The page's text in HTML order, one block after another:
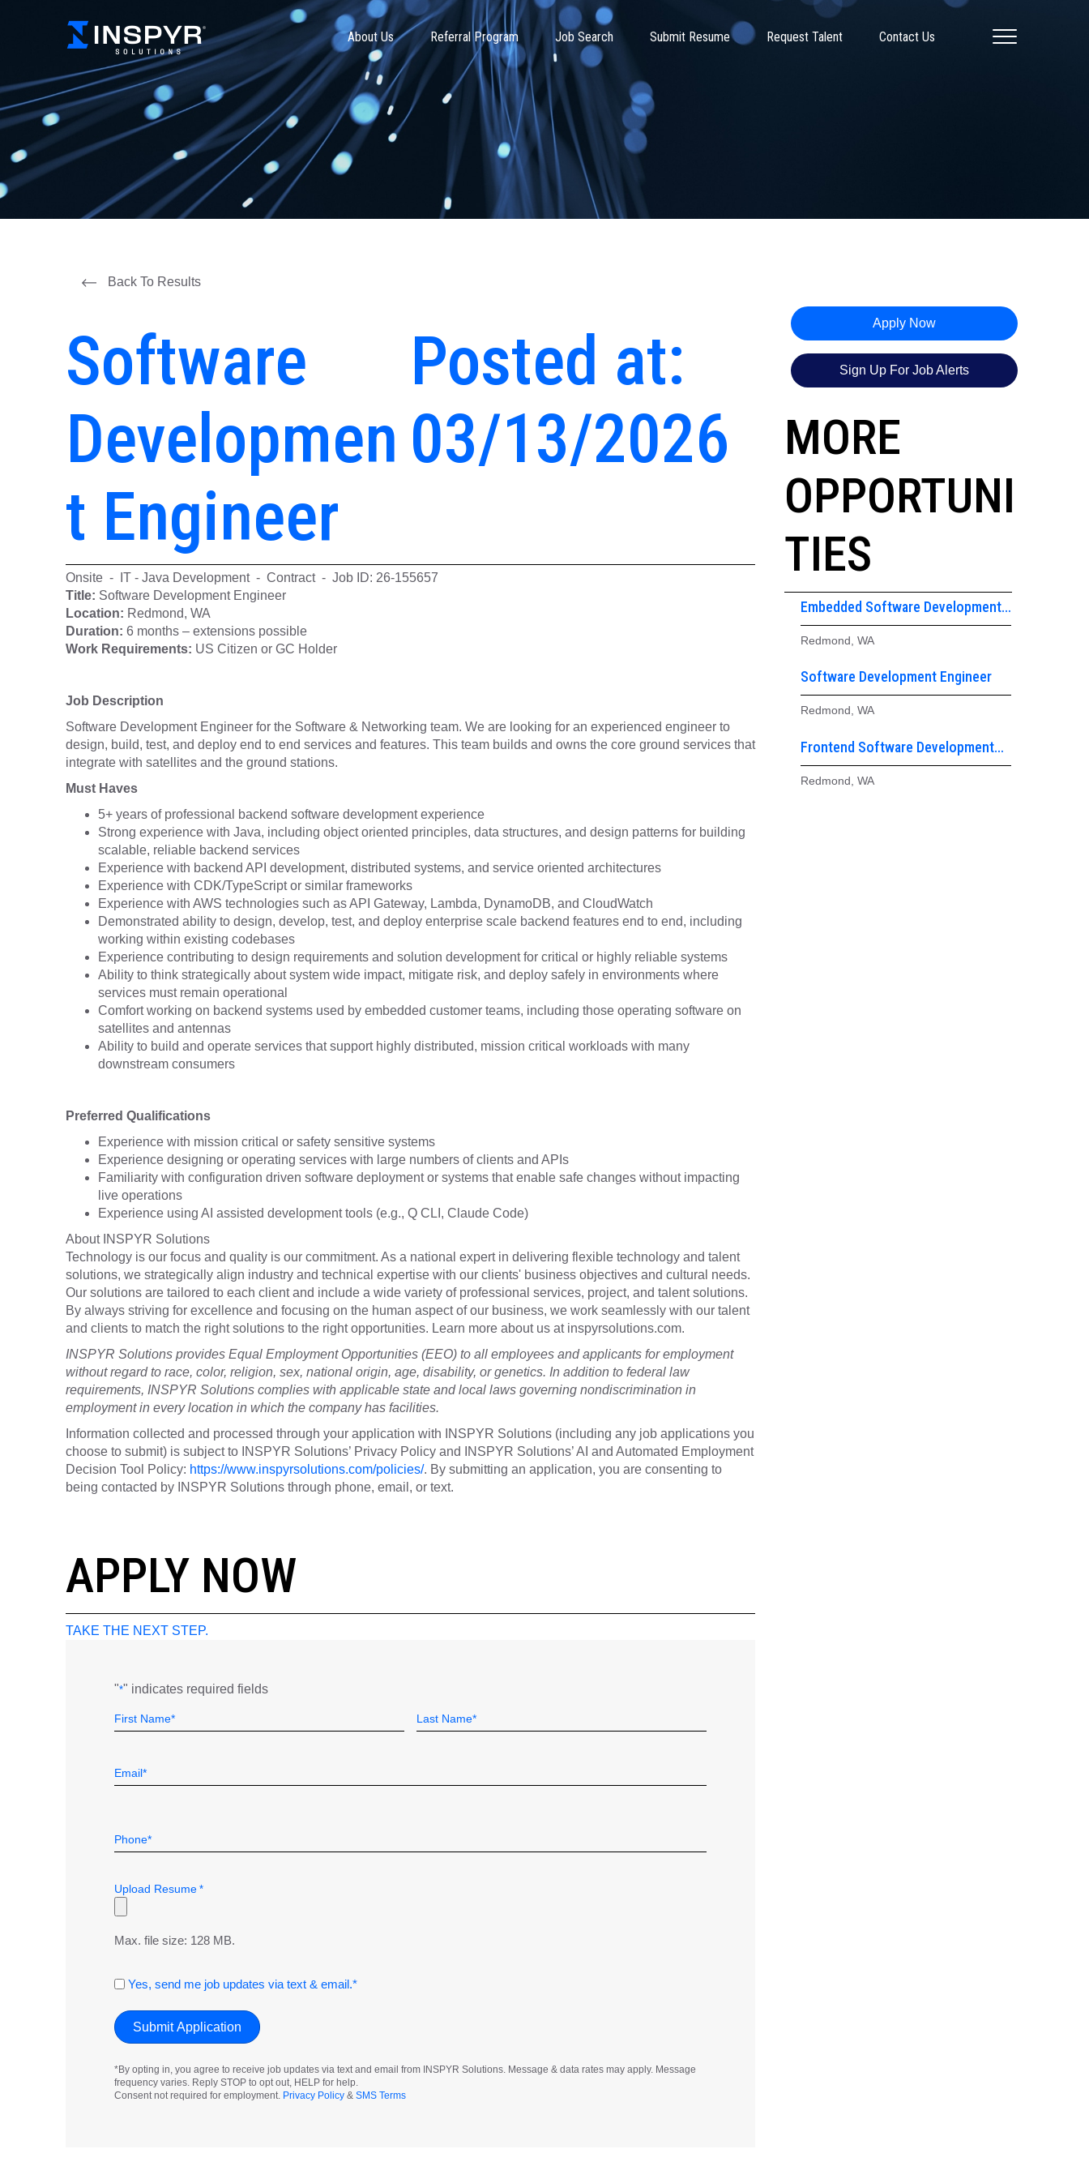
About Us Referral Program Job Search Submit Resume Request Talent Contact Us
Back To Results
Software
Developmen
t Engineer
Posted at:
03/13/2026
Onsite - IT - Java Development - Contract - Job ID: 26-155657
Title: Software Development Engineer
Location: Redmond, WA
Duration: 6 months – extensions possible
Work Requirements: US Citizen or GC Holder
Job Description
Software Development Engineer for the Software & Networking team. We are looking for an experienced engineer to
design, build, test, and deploy end to end services and features. This team builds and owns the core ground services that
integrate with satellites and the ground stations.
Must Haves
5+ years of professional backend software development experience
Strong experience with Java, including object oriented principles, data structures, and design patterns for building
scalable, reliable backend services
Experience with backend API development, distributed systems, and service oriented architectures
Experience with CDK/TypeScript or similar frameworks
Experience with AWS technologies such as API Gateway, Lambda, DynamoDB, and CloudWatch
Demonstrated ability to design, develop, test, and deploy enterprise scale backend features end to end, including
working within existing codebases
Experience contributing to design requirements and solution development for critical or highly reliable systems
Ability to think strategically about system wide impact, mitigate risk, and deploy safely in environments where
services must remain operational
Comfort working on backend systems used by embedded customer teams, including those operating software on
satellites and antennas
Ability to build and operate services that support highly distributed, mission critical workloads with many
downstream consumers
Preferred Qualifications
Experience with mission critical or safety sensitive systems
Experience designing or operating services with large numbers of clients and APIs
Familiarity with configuration driven software deployment or systems that enable safe changes without impacting
live operations
Experience using AI assisted development tools (e.g., Q CLI, Claude Code)
About INSPYR Solutions
Technology is our focus and quality is our commitment. As a national expert in delivering flexible technology and talent
solutions, we strategically align industry and technical expertise with our clients' business objectives and cultural needs.
Our solutions are tailored to each client and include a wide variety of professional services, project, and talent solutions.
By always striving for excellence and focusing on the human aspect of our business, we work seamlessly with our talent
and clients to match the right solutions to the right opportunities. Learn more about us at inspyrsolutions.com.
INSPYR Solutions provides Equal Employment Opportunities (EEO) to all employees and applicants for employment
without regard to race, color, religion, sex, national origin, age, disability, or genetics. In addition to federal law
requirements, INSPYR Solutions complies with applicable state and local laws governing nondiscrimination in
employment in every location in which the company has facilities.
Information collected and processed through your application with INSPYR Solutions (including any job applications you
choose to submit) is subject to INSPYR Solutions’ Privacy Policy and INSPYR Solutions’ AI and Automated Employment
Decision Tool Policy: https://www.inspyrsolutions.com/policies/. By submitting an application, you are consenting to
being contacted by INSPYR Solutions through phone, email, or text.
APPLY NOW
TAKE THE NEXT STEP.
"*" indicates required fields
Name
Field
*
Upload Resume *
Max. file size: 128 MB.
Consent
Yes, send me job updates via text & email.*
*By opting in, you agree to receive job updates via text and email from INSPYR Solutions. Message & data rates may apply. Message
frequency varies. Reply STOP to opt out, HELP for help.
Consent not required for employment. Privacy Policy& SMS Terms
Apply Now
Sign Up For Job Alerts
MORE
OPPORTUNI
TIES
Embedded Software Development
Engineer
Redmond, WA
Software Development Engineer
Redmond, WA
Frontend Software Development
Engineer
Redmond, WA